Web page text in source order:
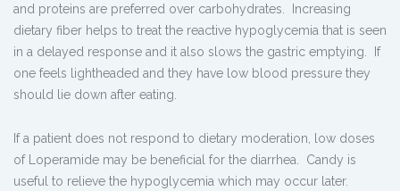
and proteins are preferred over carbohydrates. Increasing
dietary fiber helps to treat the reactive hypoglycemia that is seen
in a delayed response and it also slows the gastric emptying. If
one feels lightheaded and they have low blood pressure they
should lie down after eating.
If a patient does not respond to dietary moderation, low doses
of Loperamide may be beneficial for the diarrhea. Candy is
useful to relieve the hypoglycemia which may occur later.